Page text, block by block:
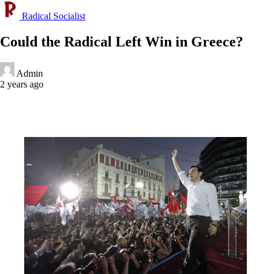
Radical Socialist
Could the Radical Left Win in Greece?
Admin
2 years ago